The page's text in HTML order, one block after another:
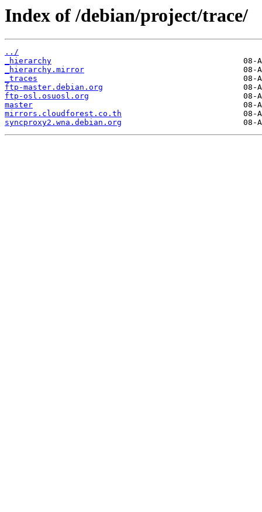
Index of /debian/project/trace/
../
_hierarchy
_hierarchy.mirror
_traces
ftp-master.debian.org
ftp-osl.osuosl.org
master
mirrors.cloudforest.co.th
syncproxy2.wna.debian.org